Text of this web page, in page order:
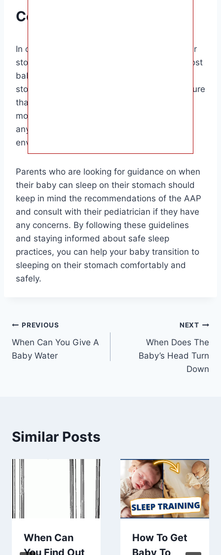
Conclusion
In conclusion, when can a baby sleep on their
stomach? Around the age of 4-6 months, most
babies will start rolling over onto their
stomachs during sleep. It is important to ensure
that your baby is able to do so safely by
monitoring their development and removing
any potential hazards from their sleep
environment.
Parents who are looking for guidance on when
their baby can sleep on their stomach should
keep in mind the recommendations of the AAP
and consult with their pediatrician if they have
any concerns. By following these guidelines
and staying informed about safe sleep
practices, you can help your baby transition to
sleeping on their stomach comfortably and
safely.
Post
navigation
PREVIOUS
When Can You Give A
Baby Water
NEXT
When Does The
Baby’s Head Turn
Down
Similar Posts
When Can
You Find Out
How To Get
Baby To